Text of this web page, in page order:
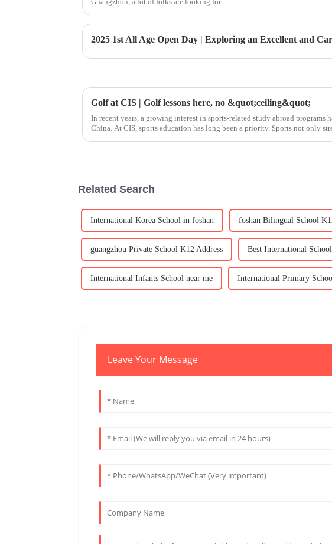
2025 1st All Age Open Day | Exploring an Excellent and
Golf at CIS | Golf lessons here, no &quot;ceiling&quot;
In recent years, a growing interest in sports-related study abroad programs
China. At CIS, sports education has long been a priority. Sports not only
Related Search
International Korea School in foshan foshan Bilingual School
guangzhou Private School K12 Address Best International
International Infants School near me International Primary
Leave Your Message